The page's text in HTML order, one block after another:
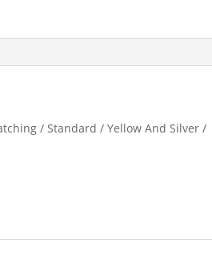
/ Standard / Yellow And Silver /